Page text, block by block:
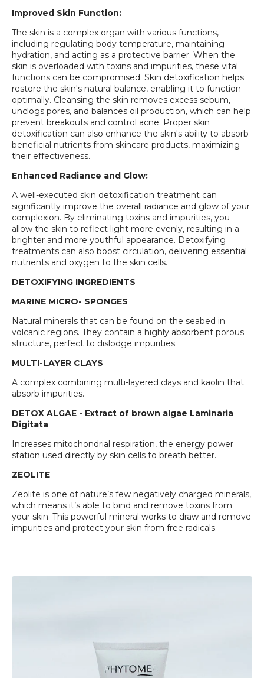
Improved Skin Function:
The skin is a complex organ with various functions,
including regulating body temperature, maintaining
hydration, and acting as a protective barrier. When the
skin is overloaded with toxins and impurities, these vital
functions can be compromised. Skin detoxification helps
restore the skin's natural balance, enabling it to function
optimally. Cleansing the skin removes excess sebum,
unclogs pores, and balances oil production, which can help
prevent breakouts and control acne. Proper skin
detoxification can also enhance the skin's ability to absorb
beneficial nutrients from skincare products, maximizing
their effectiveness.
Enhanced Radiance and Glow:
A well-executed skin detoxification treatment can
significantly improve the overall radiance and glow of your
complexion. By eliminating toxins and impurities, you
allow the skin to reflect light more evenly, resulting in a
brighter and more youthful appearance. Detoxifying
treatments can also boost circulation, delivering essential
nutrients and oxygen to the skin cells.
DETOXIFYING INGREDIENTS
MARINE MICRO- SPONGES
Natural minerals that can be found on the seabed in
volcanic regions. They contain a highly absorbent porous
structure, perfect to dislodge impurities.
MULTI-LAYER CLAYS
A complex combining multi-layered clays and kaolin that
absorb impurities.
DETOX ALGAE - Extract of brown algae Laminaria
Digitata
Increases mitochondrial respiration, the energy power
station used directly by skin cells to breath better.
ZEOLITE
Zeolite is one of nature’s few negatively charged minerals,
which means it’s able to bind and remove toxins from
your skin. This powerful mineral works to draw and remove
impurities and protect your skin from free radicals.